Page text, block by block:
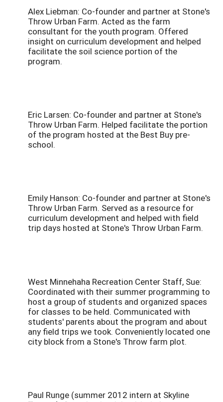
Alex Liebman: Co-founder and partner at Stone's
Throw Urban Farm. Acted as the farm
consultant for the youth program. Offered
insight on curriculum development and helped
facilitate the soil science portion of the
program.
Eric Larsen: Co-founder and partner at Stone's
Throw Urban Farm. Helped facilitate the portion
of the program hosted at the Best Buy pre-
school.
Emily Hanson: Co-founder and partner at Stone's
Throw Urban Farm. Served as a resource for
curriculum development and helped with field
trip days hosted at Stone's Throw Urban Farm.
West Minnehaha Recreation Center Staff, Sue:
Coordinated with their summer programming to
host a group of students and organized spaces
for classes to be held. Communicated with
students' parents about the program and about
any field trips we took. Conveniently located one
city block from a Stone's Throw farm plot.
Paul Runge (summer 2012 intern at Skyline